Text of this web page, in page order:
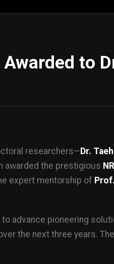
to
researchers— Dr.
awarded the prestigious
expert mentorship of
advance pioneering
the next three years.